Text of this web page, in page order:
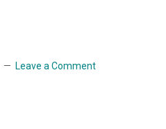
Leave a Comment